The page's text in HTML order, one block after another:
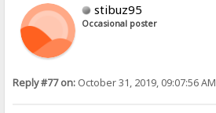
stibuz95
Occasional poster
Reply #77 on: October 31, 2019, 09:07:56 AM